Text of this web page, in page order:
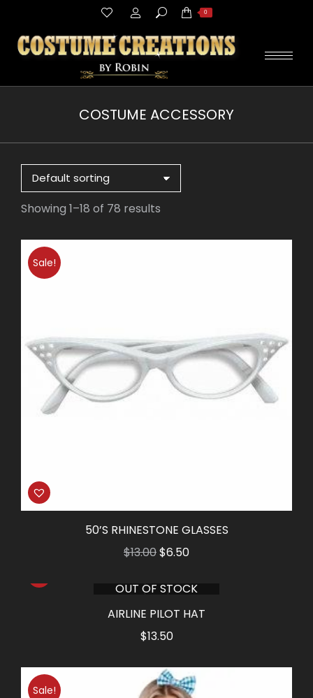
Search: 0
COSTUME ACCESSORY
Showing 1–18 of 78 results
Sale!
50’S RHINESTONE GLASSES
$13.00Original
was:
$13.00.
$6.50Current
is:
$6.50.
OUT OF STOCK
AIRLINE PILOT HAT
$13.50
Sale!